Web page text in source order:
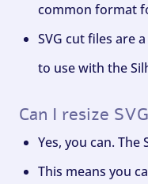
common format
SVG cut files are
to use with the
Can I resize
Yes, you can. The
This means you